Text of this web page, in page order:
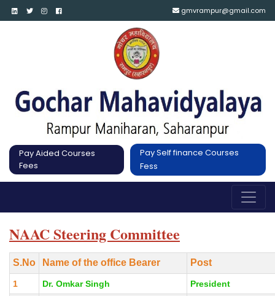
gmvrampur@gmail.com
Pay Aided Courses
Fees
Pay Self finance Courses
Fess
NAAC Steering Committee
S.No Name of the office Bearer Post
1 Dr. Omkar Singh President